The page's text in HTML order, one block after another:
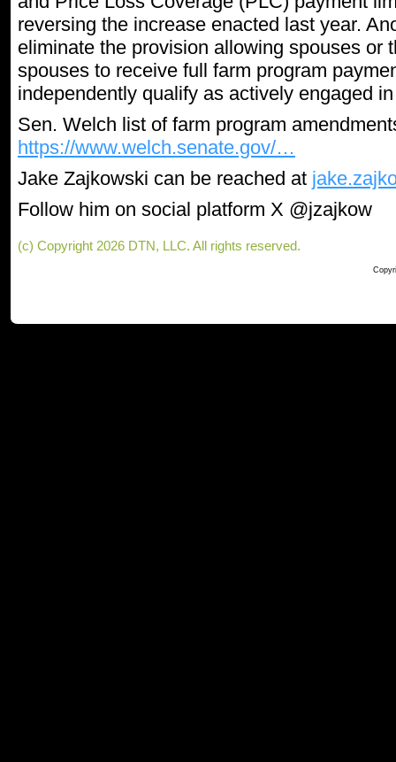
reversing the increase enacted last year.
eliminate the provision allowing spouses or
spouses to receive full farm program
independently qualify as actively engaged
Sen. Welch list of farm program
https://www.welch.senate.gov/…
Jake Zajkowski can be reached at
Follow him on social platform X @jzajkow
(c) Copyright 2026 DTN, LLC. All rights reserved.